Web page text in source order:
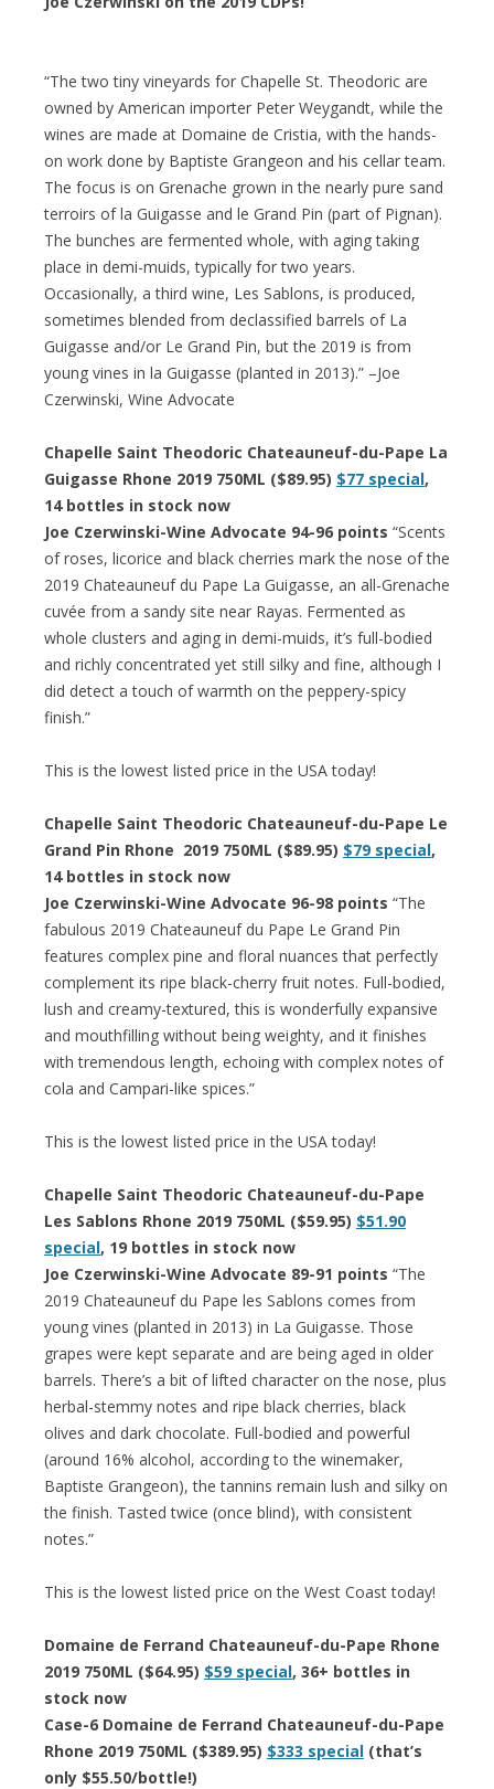
“The two tiny vineyards for Chapelle St. Theodoric are
owned by American importer Peter Weygandt, while the
wines are made at Domaine de Cristia, with the hands-
on work done by Baptiste Grangeon and his cellar team.
The focus is on Grenache grown in the nearly pure sand
terroirs of la Guigasse and le Grand Pin (part of Pignan).
The bunches are fermented whole, with aging taking
place in demi-muids, typically for two years.
Occasionally, a third wine, Les Sablons, is produced,
sometimes blended from declassified barrels of La
Guigasse and/or Le Grand Pin, but the 2019 is from
young vines in la Guigasse (planted in 2013).” –Joe
Czerwinski, Wine Advocate
Chapelle Saint Theodoric Chateauneuf-du-Pape La
Guigasse Rhone 2019 750ML ($89.95) $77 special,
14 bottles in stock now
Joe Czerwinski-Wine Advocate 94-96 points “Scents
of roses, licorice and black cherries mark the nose of the
2019 Chateauneuf du Pape La Guigasse, an all-Grenache
cuvée from a sandy site near Rayas. Fermented as
whole clusters and aging in demi-muids, it’s full-bodied
and richly concentrated yet still silky and fine, although I
did detect a touch of warmth on the peppery-spicy
finish.”
This is the lowest listed price in the USA today!
Chapelle Saint Theodoric Chateauneuf-du-Pape Le
Grand Pin Rhone 2019 750ML ($89.95) $79 special,
14 bottles in stock now
Joe Czerwinski-Wine Advocate 96-98 points “The
fabulous 2019 Chateauneuf du Pape Le Grand Pin
features complex pine and floral nuances that perfectly
complement its ripe black-cherry fruit notes. Full-bodied,
lush and creamy-textured, this is wonderfully expansive
and mouthfilling without being weighty, and it finishes
with tremendous length, echoing with complex notes of
cola and Campari-like spices.”
This is the lowest listed price in the USA today!
Chapelle Saint Theodoric Chateauneuf-du-Pape
Les Sablons Rhone 2019 750ML ($59.95) $51.90
special, 19 bottles in stock now
Joe Czerwinski-Wine Advocate 89-91 points “The
2019 Chateauneuf du Pape les Sablons comes from
young vines (planted in 2013) in La Guigasse. Those
grapes were kept separate and are being aged in older
barrels. There’s a bit of lifted character on the nose, plus
herbal-stemmy notes and ripe black cherries, black
olives and dark chocolate. Full-bodied and powerful
(around 16% alcohol, according to the winemaker,
Baptiste Grangeon), the tannins remain lush and silky on
the finish. Tasted twice (once blind), with consistent
notes.”
This is the lowest listed price on the West Coast today!
Domaine de Ferrand Chateauneuf-du-Pape Rhone
2019 750ML ($64.95) $59 special, 36+ bottles in
stock now
Case-6 Domaine de Ferrand Chateauneuf-du-Pape
Rhone 2019 750ML ($389.95) $333 special (that’s
only $55.50/bottle!)